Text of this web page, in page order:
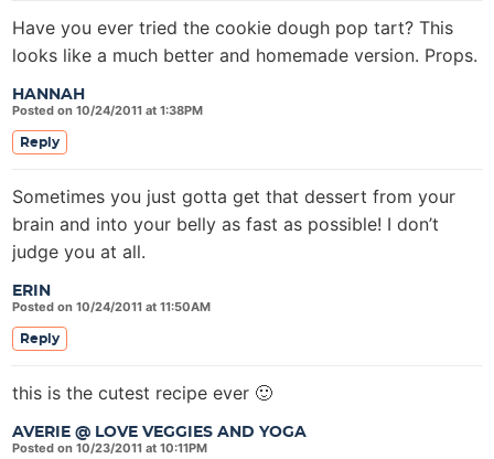
HANNAH
Posted on 10/24/2011 at 1:38PM
Have you ever tried the cookie dough pop tart? This
looks like a much better and homemade version. Props.
Reply
ERIN
Posted on 10/24/2011 at 11:50AM
Sometimes you just gotta get that dessert from your
brain and into your belly as fast as possible! I don’t
judge you at all.
Reply
AVERIE @ LOVE VEGGIES AND YOGA
Posted on 10/23/2011 at 10:11PM
this is the cutest recipe ever 🙂